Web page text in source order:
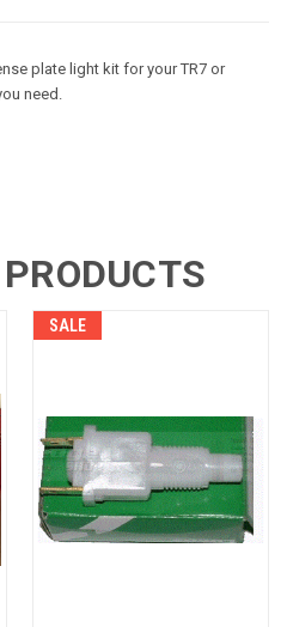
plate light kit for your TR7 or
need.
SALE